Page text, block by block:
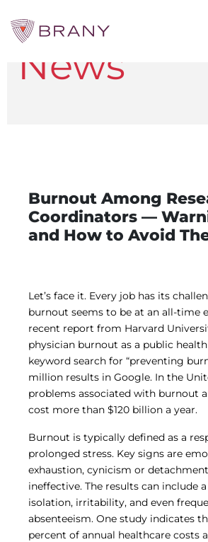
CTRIALS BY BRANY
Trial & Site Identification
IRB/IBC SERVICES
IRB Services
IBC Services
VPR-CLS Central IRB
Central IRB for NCI
RESOURCES
Technology
IRB Contacts
IRBManager
Forms & Downloads
Principal Investigator Registration
BRANY
About
Human Rights Commitment
News
Webinars
Whitepapers
News
Burnout Among
Coordinators —
and How to Avoid
Let’s face it. Every job has its
burnout seems to be at an all-time
recent report from Harvard
physician burnout as a public
keyword search for “preventing
million results in Google. In the
problems associated with burnout
cost more than $120 billion a year.
Burnout is typically defined as a
prolonged stress. Key signs are
exhaustion, cynicism or
ineffective. The results can include
isolation, irritability, and even
absenteeism. One study indicates
percent of annual healthcare costs